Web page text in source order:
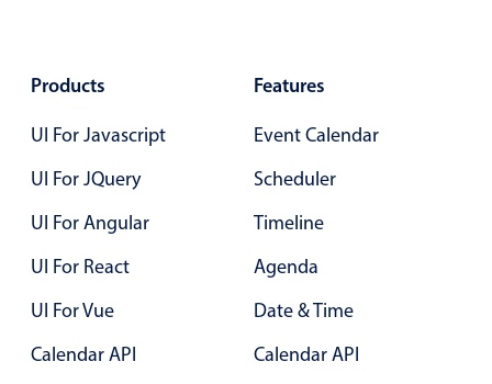
Custom range picking popover
Opening a popup on hover
Form components
Primary components
Products
UI For Javascript
UI For JQuery
UI For Angular
UI For React
UI For Vue
Calendar API
Features
Event Calendar
Scheduler
Timeline
Agenda
Date & Time
Calendar API